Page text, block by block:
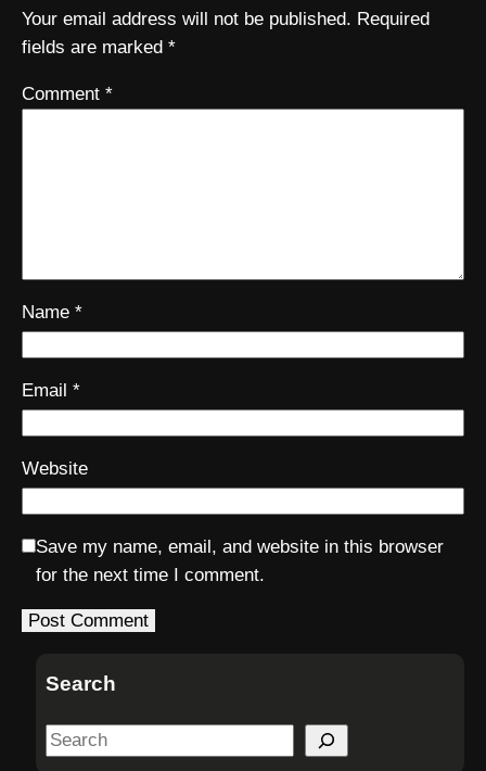
Your email address will not be published. Required
fields are marked *
Comment *
Name *
Email *
Website
Save my name, email, and website in this browser
for the next time I comment.
Search
S